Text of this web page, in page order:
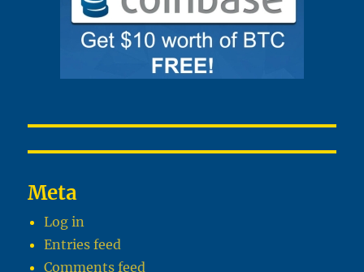
Meta
Log in
Entries feed
Comments feed